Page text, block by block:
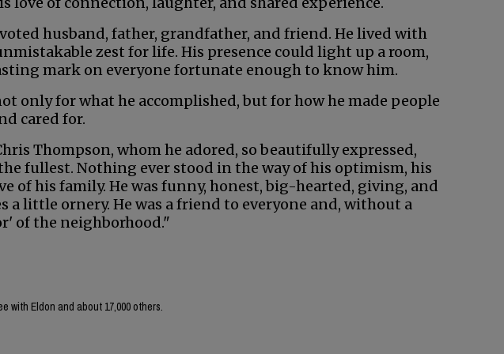
husband, father, grandfather, and friend. He lived with
zest for life. His presence could light up a room,
mark on everyone fortunate enough to know him.
only for what he accomplished, but for how he made people
cared for.
Thompson, whom he adored, so beautifully expressed,
fullest. Nothing ever stood in the way of his optimism, his
of his family. He was funny, honest, big-hearted, giving, and
a little ornery. He was a friend to everyone and, without a
of the neighborhood."
with Eldon and about 17,000 others.